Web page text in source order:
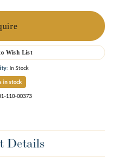
Wish List
In Stock
in stock
110-00373
Details